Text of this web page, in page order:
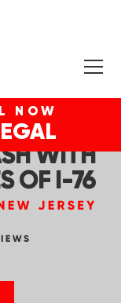
NOW
–
WITH
OF I-76